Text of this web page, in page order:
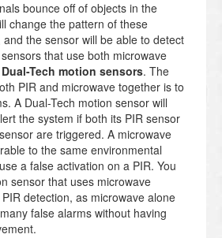
bounce off of objects in the
change the pattern of these
the sensor will be able to detect
that use both microwave
Dual-Tech motion sensors. The
PIR and microwave together is to
A Dual-Tech motion sensor will
the system if both its PIR sensor
are triggered. A microwave
to the same environmental
a false activation on a PIR. You
sensor that uses microwave
detection, as microwave alone
false alarms without having